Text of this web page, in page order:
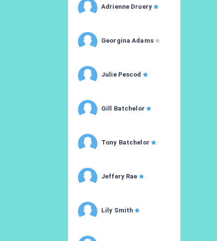
Adrienne Druery
Georgina Adams
Julie Pescod
Gill Batchelor
Tony Batchelor
Jeffery Rae
Lily Smith